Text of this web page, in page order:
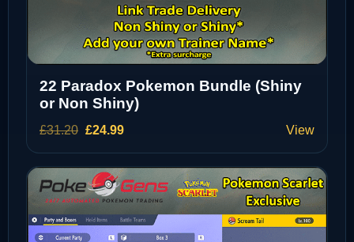
22 Paradox Pokemon Bundle (Shiny
or Non Shiny)
£31.20 Original
price
was:
£31.20.
£24.99Current
price
is:
£24.99.
View